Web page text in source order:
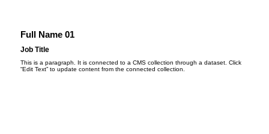
Full Name 01
Job Title
This is a paragraph. It is connected to a CMS collection through a dataset. Click
“Edit Text” to update content from the connected collection.